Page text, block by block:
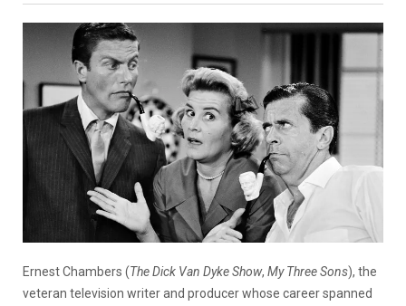
Ernest Chambers (The Dick Van Dyke Show, My Three Sons), the
veteran television writer and producer whose career spanned